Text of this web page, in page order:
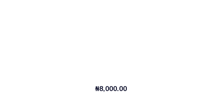
₦8,000.00